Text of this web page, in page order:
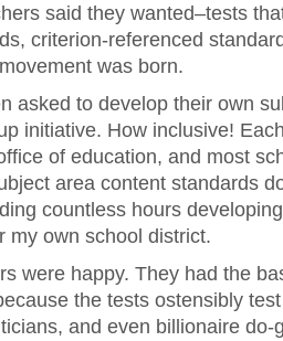
said they wanted–tests
criterion-referenced
movement was born.
asked to develop their own
initiative. How inclusive!
of education, and most
area content standards
countless hours
my own school district.
were happy. They had the
the tests ostensibly
and even billionaire do-